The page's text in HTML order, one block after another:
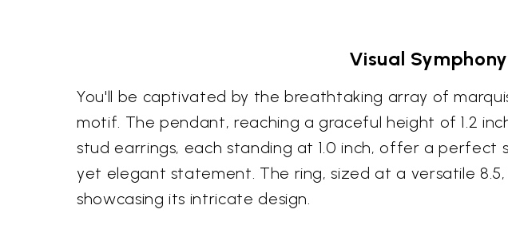
Visual
You'll be captivated by the breathtaking array of
motif. The pendant, reaching a graceful height of 1.2
stud earrings, each standing at 1.0 inch, offer a perfect
yet elegant statement. The ring, sized at a versatile
showcasing its intricate design.